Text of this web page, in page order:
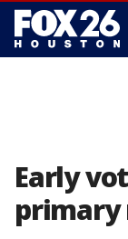
Early
primary